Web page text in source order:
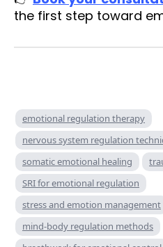
the first step toward
emotional regulation therapy
nervous system regulation
somatic emotional healing
SRI for emotional regulation
stress and emotion management
mind-body regulation methods